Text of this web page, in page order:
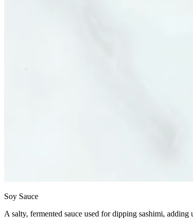
Soy Sauce
A salty, fermented sauce used for dipping sashimi, adding